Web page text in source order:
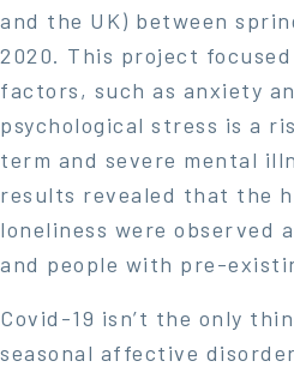
and the UK) between
2020. This project
factors, such as anxiety
psychological stress is a
term and severe mental
results revealed that the
loneliness were observed
and people with pre-
Covid-19 isn’t the only
seasonal affective